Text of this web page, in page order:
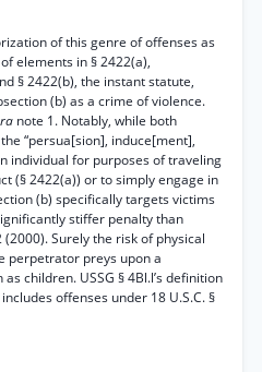
of this genre of offenses as
elements in § 2422(a),
§ 2422(b), the instant statute,
(b) as a crime of violence.
note 1. Notably, while both
“persua[sion], induce[ment],
individual for purposes of traveling
(§ 2422(a)) or to simply engage in
(b) specifically targets victims
stiffer penalty than
(2000). Surely the risk of physical
perpetrator preys upon a
children. USSG § 4Bl.l’s definition
offenses under 18 U.S.C. §